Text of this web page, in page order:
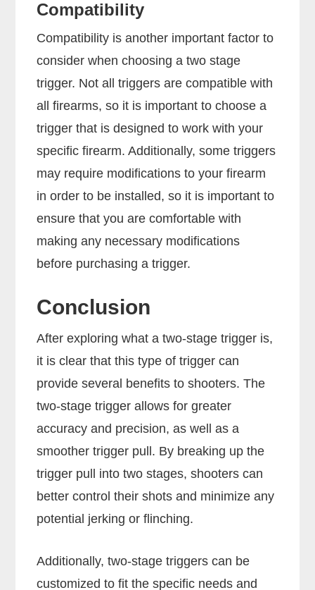
Compatibility
Compatibility is another important factor to
consider when choosing a two stage
trigger. Not all triggers are compatible with
all firearms, so it is important to choose a
trigger that is designed to work with your
specific firearm. Additionally, some triggers
may require modifications to your firearm
in order to be installed, so it is important to
ensure that you are comfortable with
making any necessary modifications
before purchasing a trigger.
Conclusion
After exploring what a two-stage trigger is,
it is clear that this type of trigger can
provide several benefits to shooters. The
two-stage trigger allows for greater
accuracy and precision, as well as a
smoother trigger pull. By breaking up the
trigger pull into two stages, shooters can
better control their shots and minimize any
potential jerking or flinching.
Additionally, two-stage triggers can be
customized to fit the specific needs and